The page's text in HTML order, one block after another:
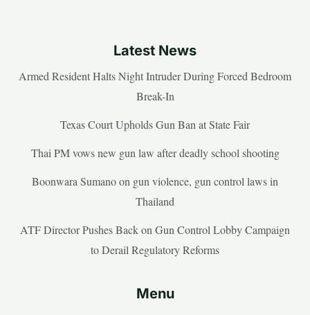
Latest News
Armed Resident Halts Night Intruder During Forced Bedroom
Break-In
Texas Court Upholds Gun Ban at State Fair
Thai PM vows new gun law after deadly school shooting
Boonwara Sumano on gun violence, gun control laws in
Thailand
ATF Director Pushes Back on Gun Control Lobby Campaign
to Derail Regulatory Reforms
Menu